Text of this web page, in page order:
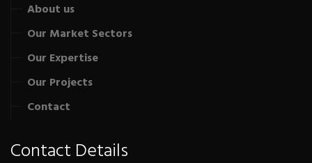
About us
Our Market Sectors
Our Expertise
Our Projects
Contact
Contact Details